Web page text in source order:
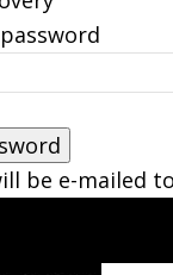
be e-mailed